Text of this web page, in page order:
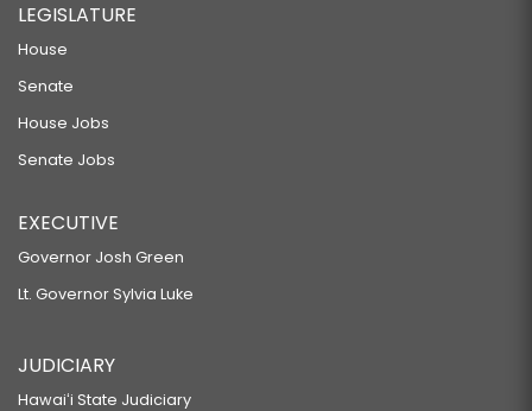
LEGISLATURE
House
Senate
House Jobs
Senate Jobs
EXECUTIVE
Governor Josh Green
Lt. Governor Sylvia Luke
JUDICIARY
Hawaiʻi State Judiciary